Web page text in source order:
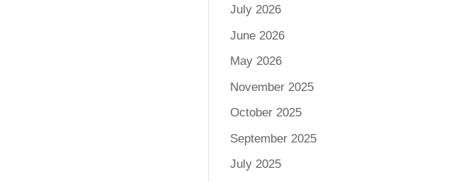
July 2026
June 2026
May 2026
November 2025
October 2025
September 2025
July 2025